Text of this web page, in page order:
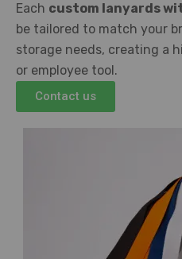
Each custom lanyards
be tailored to match your
storage needs, creating a
or employee tool.
Contact us